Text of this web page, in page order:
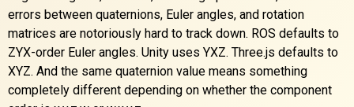
errors between quaternions, Euler angles, and rotation
matrices are notoriously hard to track down. ROS defaults to
ZYX-order Euler angles. Unity uses YXZ. Three.js defaults to
XYZ. And the same quaternion value means something
completely different depending on whether the component